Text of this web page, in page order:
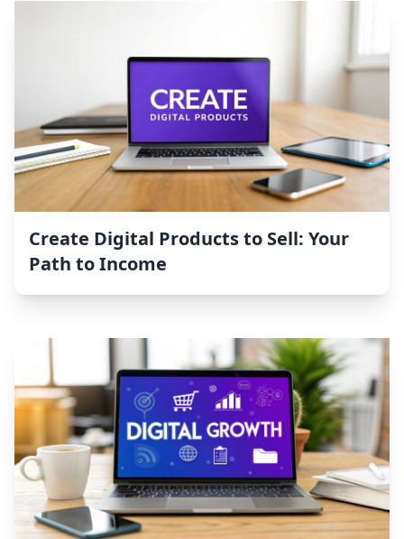
Create Digital Products to Sell: Your
Path to Income